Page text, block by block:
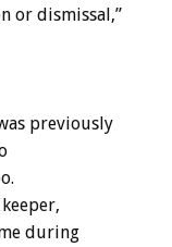
or dismissal,”
previously
during